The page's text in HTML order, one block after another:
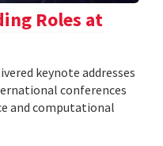
Roles at
keynote addresses
conferences
and computational